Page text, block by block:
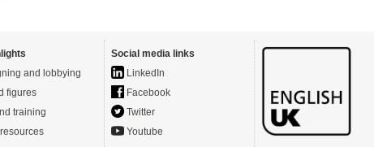
and lobbying
figures
training
Social media links
LinkedIn
Facebook
Twitter
Youtube